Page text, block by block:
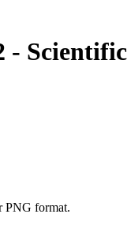
-
PNG format.